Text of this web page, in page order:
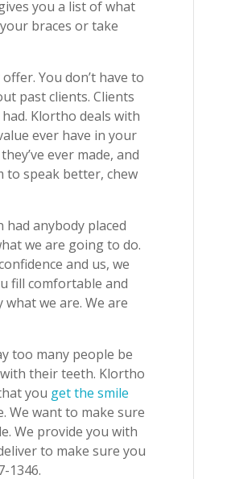
you a list of what
braces or take
You don’t have to
past clients. Clients
Klortho deals with
ever have in your
ever made, and
to speak better, chew
anybody placed
we are going to do.
and us, we
fill comfortable and
we are. We are
too many people be
their teeth. Klortho
you get the smile
We want to make sure
We provide you with
to make sure you
1346.